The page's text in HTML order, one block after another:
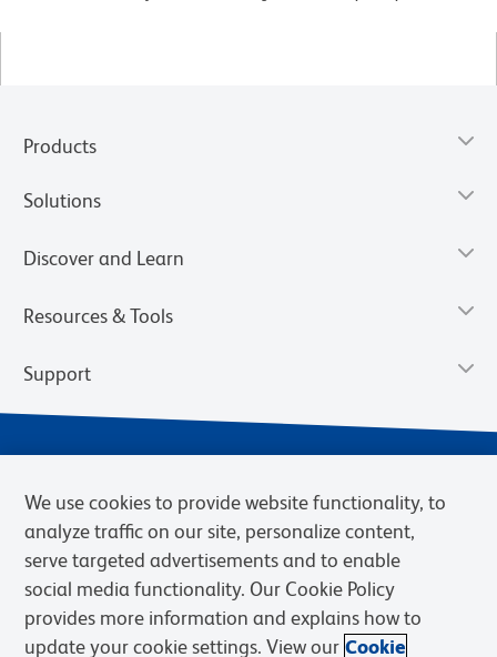
Products
Solutions
Discover and Learn
Resources & Tools
Support
Privacy Notice Terms of Sale
Cookies Settings
We use cookies to provide website functionality, to
analyze traffic on our site, personalize content,
serve targeted advertisements and to enable
social media functionality. Our Cookie Policy
provides more information and explains how to
update your cookie settings. View our Cookie